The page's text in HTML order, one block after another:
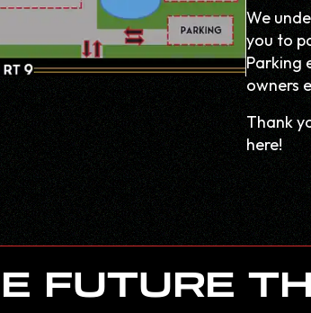
We
you to
Parking
owners
Thank
here!
FUTURE